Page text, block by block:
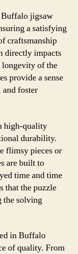
Buffalo jigsaw
a satisfying
craftsmanship
directly impacts
longevity of the
provide a sense
foster
high-quality
durability.
flimsy pieces or
are built to
time and time
that the puzzle
the solving
in Buffalo
of quality. From